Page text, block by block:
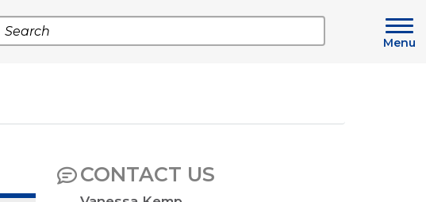
Menu
Search
CONTACT US